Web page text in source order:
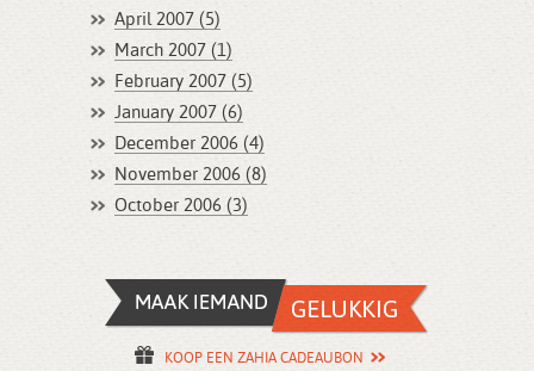
April 2007 (5)
March 2007 (1)
February 2007 (5)
January 2007 (6)
December 2006 (4)
November 2006 (8)
October 2006 (3)
KOOP EEN ZAHIA CADEAUBON